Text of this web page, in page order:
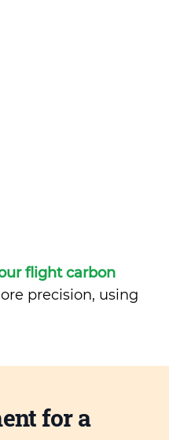
flight carbon
precision, using
for a